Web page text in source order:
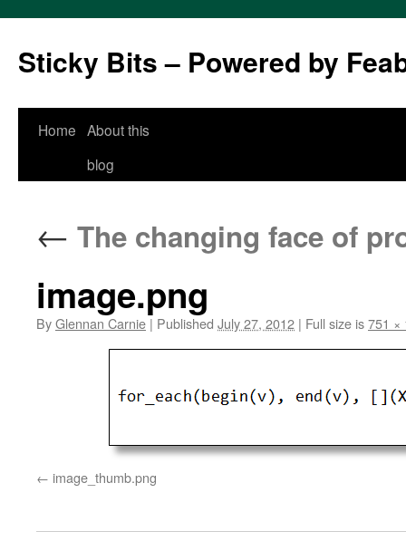
Sticky Bits – Powered by
Skip
Home About this
blog
← The changing face of
image.png
ByGlennan Carnie | Published July 27, 2012 | Full size is751 ×
image_thumb.png